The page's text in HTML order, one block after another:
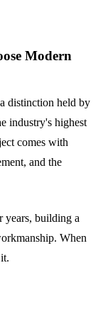
Modern
distinction held by
industry's highest
comes with
and the
years, building a
When